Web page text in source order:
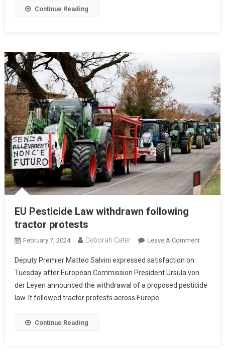
Continue Reading
EU Pesticide Law withdrawn following
tractor protests
February 7, 2024 Deborah Cater Leave A Comment
Deputy Premier Matteo Salvini expressed satisfaction on
Tuesday after European Commission President Ursula von
der Leyen announced the withdrawal of a proposed pesticide
law. It followed tractor protests across Europe.
Continue Reading